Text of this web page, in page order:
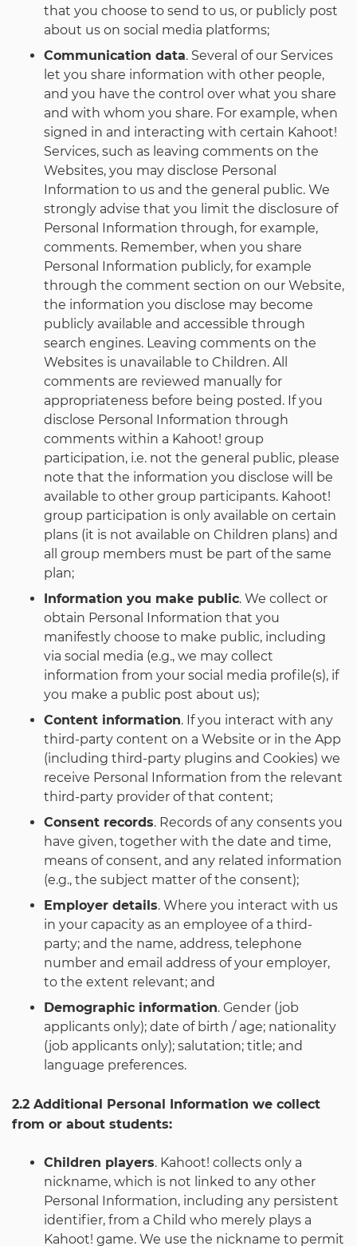
that you choose to send to us, or publicly post
about us on social media platforms;
Communication data. Several of our Services
let you share information with other people,
and you have the control over what you share
and with whom you share. For example, when
signed in and interacting with certain Kahoot!
Services, such as leaving comments on the
Websites, you may disclose Personal
Information to us and the general public. We
strongly advise that you limit the disclosure of
Personal Information through, for example,
comments. Remember, when you share
Personal Information publicly, for example
through the comment section on our Website,
the information you disclose may become
publicly available and accessible through
search engines. Leaving comments on the
Websites is unavailable to Children. All
comments are reviewed manually for
appropriateness before being posted. If you
disclose Personal Information through
comments within a Kahoot! group
participation, i.e. not the general public, please
note that the information you disclose will be
available to other group participants. Kahoot!
group participation is only available on certain
plans (it is not available on Children plans) and
all group members must be part of the same
plan;
Information you make public. We collect or
obtain Personal Information that you
manifestly choose to make public, including
via social media (e.g., we may collect
information from your social media profile(s), if
you make a public post about us);
Content information. If you interact with any
third-party content on a Website or in the App
(including third-party plugins and Cookies) we
receive Personal Information from the relevant
third-party provider of that content;
Consent records. Records of any consents you
have given, together with the date and time,
means of consent, and any related information
(e.g., the subject matter of the consent);
Employer details. Where you interact with us
in your capacity as an employee of a third-
party; and the name, address, telephone
number and email address of your employer,
to the extent relevant; and
Demographic information. Gender (job
applicants only); date of birth / age; nationality
(job applicants only); salutation; title; and
language preferences.
2.2 Additional Personal Information we collect
from or about students:
Children players. Kahoot! collects only a
nickname, which is not linked to any other
Personal Information, including any persistent
identifier, from a Child who merely plays a
Kahoot! game. We use the nickname to permit